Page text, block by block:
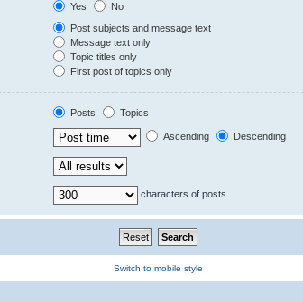
Yes
No
Post subjects and message text
Message text only
Topic titles only
First post of topics only
Posts
Topics
Ascending Descending
characters of posts
Switch to mobile style